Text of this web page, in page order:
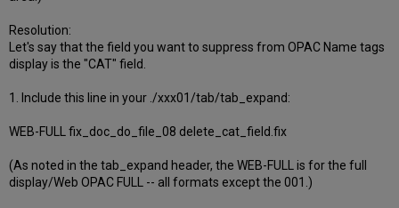
Resolution:
Let's say that the field you want to suppress from OPAC Name tags
display is the "CAT" field.
1. Include this line in your ./xxx01/tab/tab_expand:
WEB-FULL fix_doc_do_file_08 delete_cat_field.fix
(As noted in the tab_expand header, the WEB-FULL is for the full
display/Web OPAC FULL -- all formats except the 001.)